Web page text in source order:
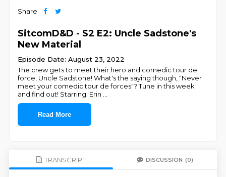
Share
SitcomD&D - S2 E2: Uncle Sadstone's
New Material
Episode Date: August 23, 2022
The crew gets to meet their hero and comedic tour de
force, Uncle Sadstone! What's the saying though, "Never
meet your comedic tour de forces"? Tune in this week
and find out! Starring: Erin
Read More
TRANSCRIPT DISCUSSION (0)